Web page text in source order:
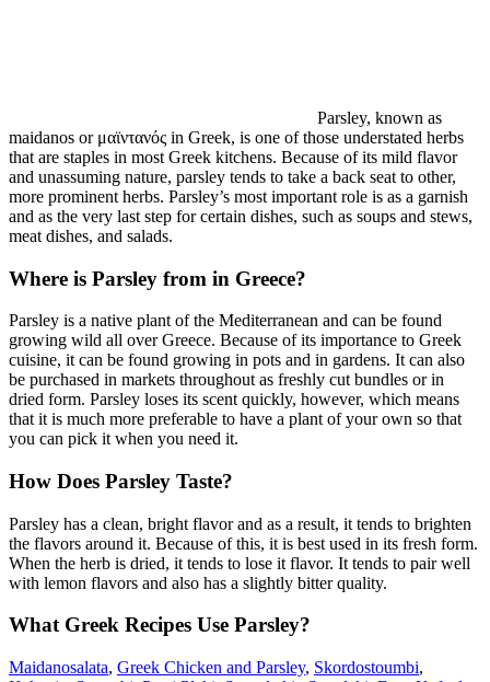
Parsley, known as
maidanos or μαϊντανός in Greek, is one of those understated herbs
that are staples in most Greek kitchens. Because of its mild flavor
and unassuming nature, parsley tends to take a back seat to other,
more prominent herbs. Parsley’s most important role is as a garnish
and as the very last step for certain dishes, such as soups and stews,
meat dishes, and salads.
Where is Parsley from in Greece?
Parsley is a native plant of the Mediterranean and can be found
growing wild all over Greece. Because of its importance to Greek
cuisine, it can be found growing in pots and in gardens. It can also
be purchased in markets throughout as freshly cut bundles or in
dried form. Parsley loses its scent quickly, however, which means
that it is much more preferable to have a plant of your own so that
you can pick it when you need it.
How Does Parsley Taste?
Parsley has a clean, bright flavor and as a result, it tends to brighten
the flavors around it. Because of this, it is best used in its fresh form.
When the herb is dried, it tends to lose it flavor. It tends to pair well
with lemon flavors and also has a slightly bitter quality.
What Greek Recipes Use Parsley?
Maidanosalata, Greek Chicken and Parsley, Skordostoumbi,